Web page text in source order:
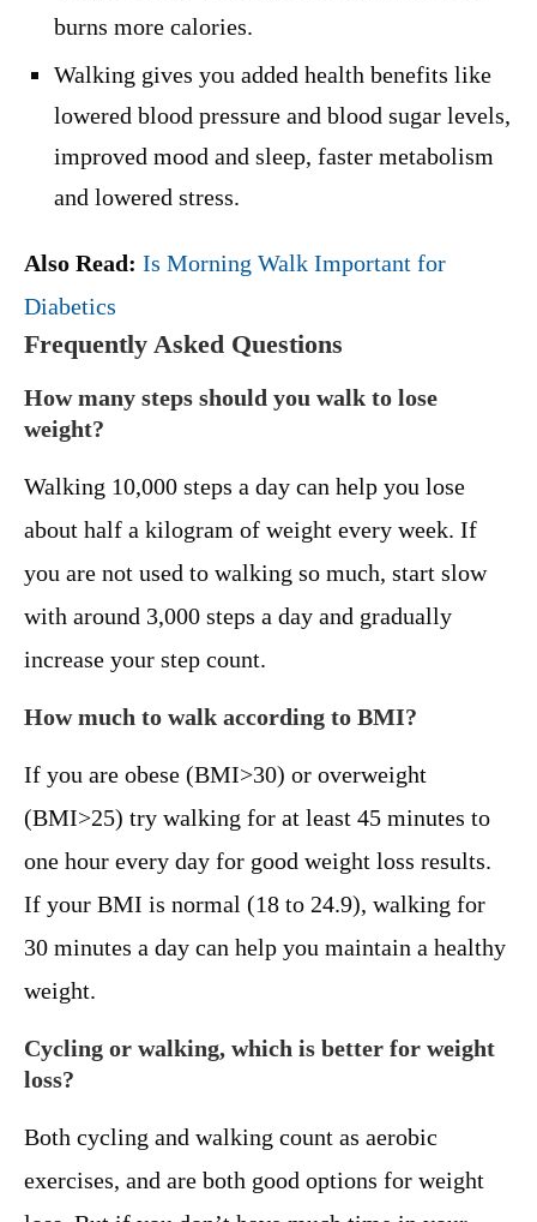
burns more calories.
Walking gives you added health benefits like
lowered blood pressure and blood sugar levels,
improved mood and sleep, faster metabolism
and lowered stress.
Also Read: Is Morning Walk Important for
Diabetics
Frequently Asked Questions
How many steps should you walk to lose
weight?
Walking 10,000 steps a day can help you lose
about half a kilogram of weight every week. If
you are not used to walking so much, start slow
with around 3,000 steps a day and gradually
increase your step count.
How much to walk according to BMI?
If you are obese (BMI>30) or overweight
(BMI>25) try walking for at least 45 minutes to
one hour every day for good weight loss results.
If your BMI is normal (18 to 24.9), walking for
30 minutes a day can help you maintain a healthy
weight.
Cycling or walking, which is better for weight
loss?
Both cycling and walking count as aerobic
exercises, and are both good options for weight